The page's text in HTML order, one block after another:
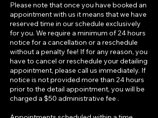
Please note that once you have booked an
appointment with us it means that we have
reserved time in our schedule exclusively
for you. We require a minimum of 24 hours
notice for a cancellation or a reschedule
without a penalty fee! If for any reason, you
have to cancel or reschedule your detailing
appointment, please call us immediately. If
notice is not provided more than 24 hours
prior to the detail appointment, you will be
charged a $50 administrative fee .